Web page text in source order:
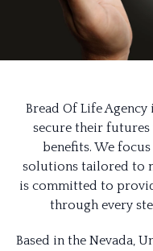
Bread Of Life
secure their
benefits. We
solutions tailored to
is committed to
through every
Based in the Nevada,